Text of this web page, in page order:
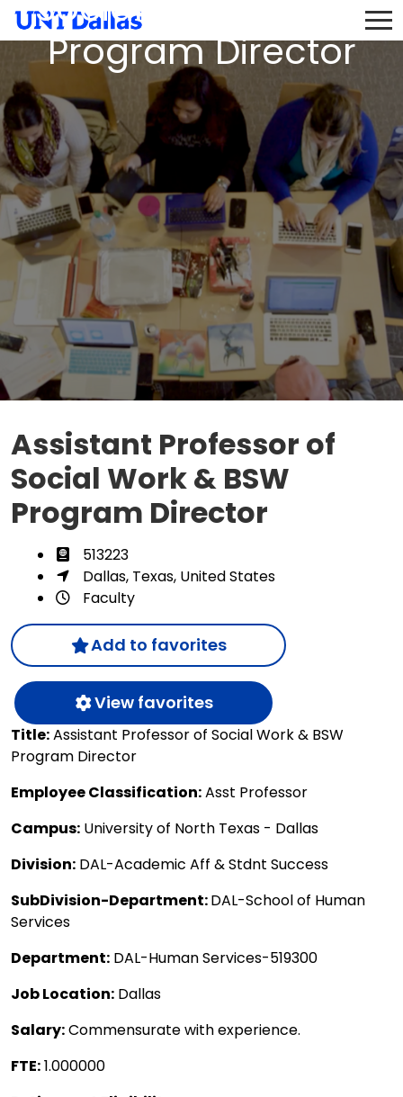
Program Director
Assistant Professor of
Social Work & BSW
Program Director
513223
Dallas, Texas, United States
Faculty
Add to favorites
View favorites
Title:Assistant Professor of Social Work & BSW
Program Director
Employee Classification:Asst Professor
Campus: University of North Texas - Dallas
Division: DAL-Academic Aff & Stdnt Success
SubDivision-Department:DAL-School of Human
Services
Department: DAL-Human Services-519300
Job Location: Dallas
Salary:Commensurate with experience.
FTE:1.000000